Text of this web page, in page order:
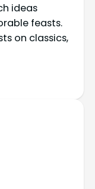
ideas
feasts.
on classics,